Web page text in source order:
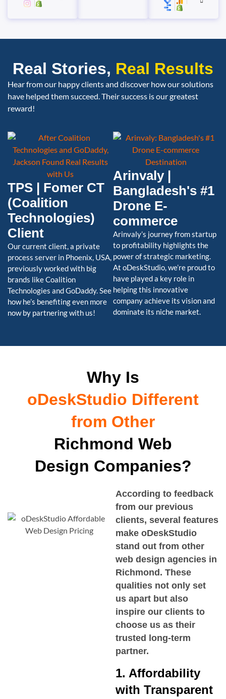
Real Stories, Real Results
Hear from our happy clients and discover how our solutions
have helped them succeed. Their success is our greatest
reward!
TPS | Fomer CT
(Coalition
Technologies)
Client
Our current client, a private
process server in Phoenix, USA,
previously worked with big
brands like Coalition
Technologies and GoDaddy. See
how he’s benefiting even more
now by partnering with us!
Arinvaly |
Bangladesh's #1
Drone E-
commerce
Arinvaly’s journey from startup
to profitability highlights the
power of strategic marketing.
At oDeskStudio, we’re proud to
have played a key role in
helping this innovative
company achieve its vision and
dominate its niche market.
Why Is
oDeskStudio Different
from Other
Richmond Web
Design Companies?
According to feedback
from our previous
clients, several features
make oDeskStudio
stand out from other
web design agencies in
Richmond. These
qualities not only set
us apart but also
inspire our clients to
choose us as their
trusted long-term
partner.
1. Affordability
with Transparent